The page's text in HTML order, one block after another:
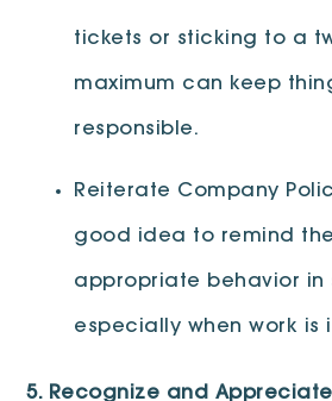
tickets or sticking to a
maximum can keep
responsible.
Reiterate Company
good idea to remind
appropriate behavior
especially when work is
5. Recognize and Appreciate